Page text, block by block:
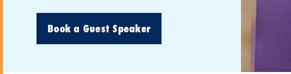
Book a Guest Speaker